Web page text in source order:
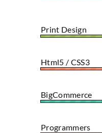
Print Design
Html5 / CSS3
BigCommerce
Programmers